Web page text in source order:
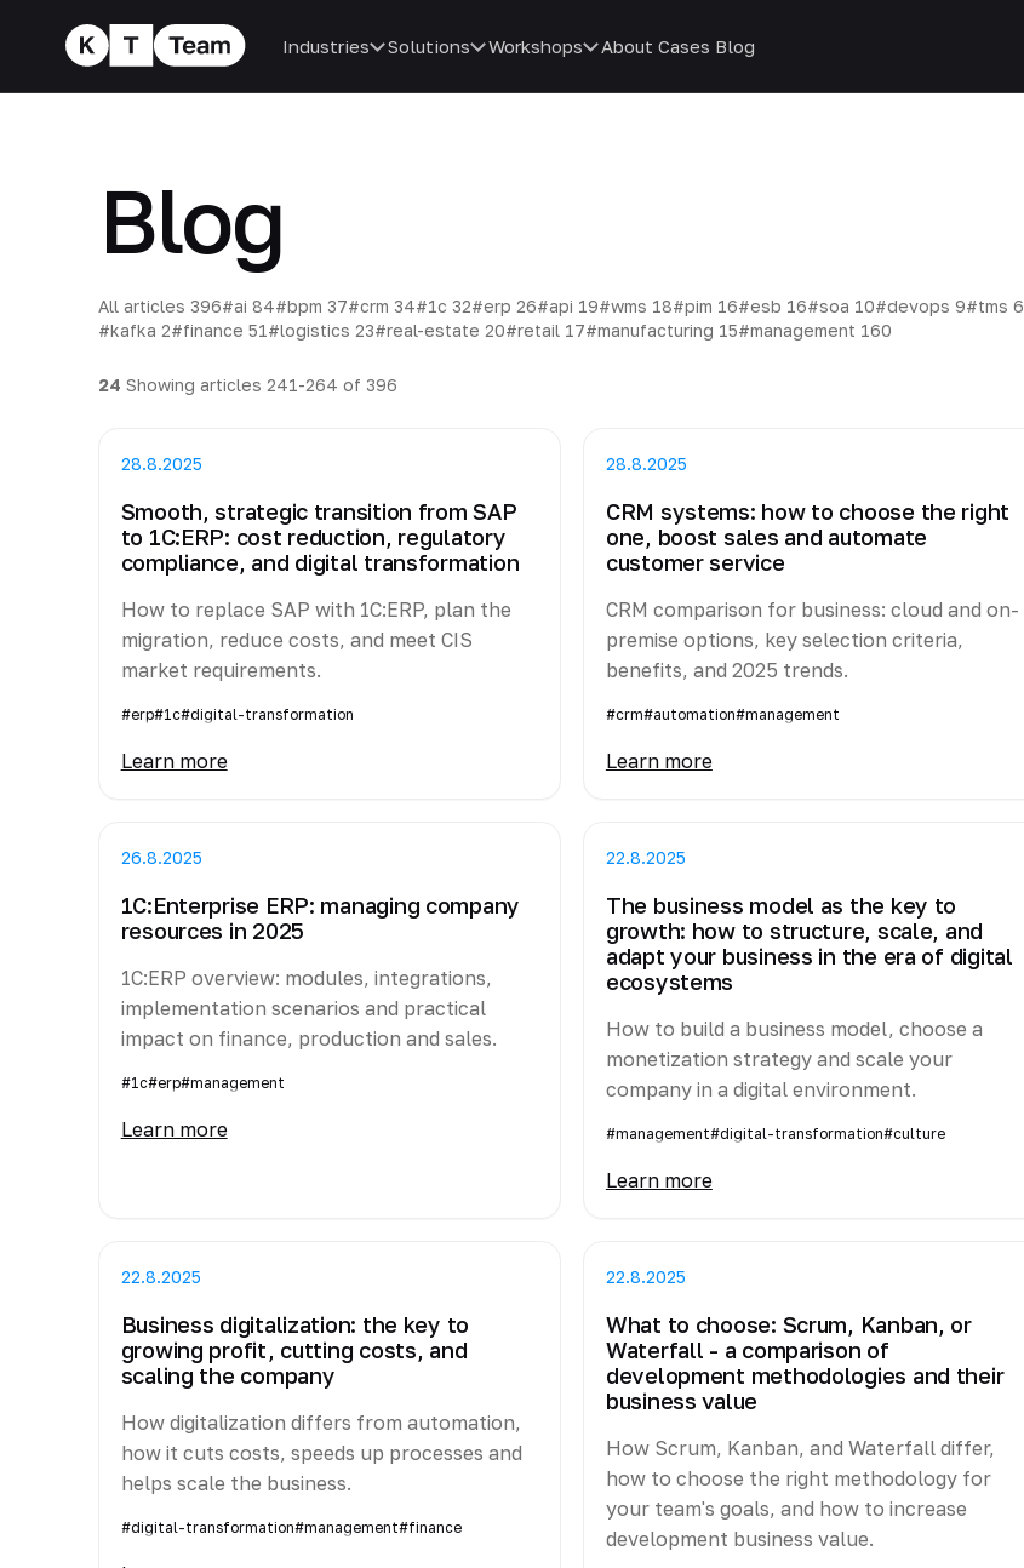
Industries Solutions Workshops About Cases Blog
Blog
All articles 396#ai 84#bpm 37#crm 34#1c 32#erp 26#api 19#wms 18#pim 16#esb 16#soa 10#devops 9#tms 6
#kafka 2#finance 51#logistics 23#real-estate 20#retail 17#manufacturing 15#management 160
24 Showing articles 241-264 of 396
28.8.2025
Smooth, strategic transition from SAP
to 1C:ERP: cost reduction, regulatory
compliance, and digital transformation
How to replace SAP with 1C:ERP, plan the
migration, reduce costs, and meet CIS
market requirements.
#erp#1c#digital-transformation
Learn more
28.8.2025
CRM systems: how to choose the right
one, boost sales and automate
customer service
CRM comparison for business: cloud and on-
premise options, key selection criteria,
benefits, and 2025 trends.
#crm#automation#management
Learn more
26.8.2025
1C:Enterprise ERP: managing company
resources in 2025
1C:ERP overview: modules, integrations,
implementation scenarios and practical
impact on finance, production and sales.
#1c#erp#management
Learn more
22.8.2025
The business model as the key to
growth: how to structure, scale, and
adapt your business in the era of digital
ecosystems
How to build a business model, choose a
monetization strategy and scale your
company in a digital environment.
#management#digital-transformation#culture
Learn more
22.8.2025
Business digitalization: the key to
growing profit, cutting costs, and
scaling the company
How digitalization differs from automation,
how it cuts costs, speeds up processes and
helps scale the business.
#digital-transformation#management#finance
22.8.2025
What to choose: Scrum, Kanban, or
Waterfall - a comparison of
development methodologies and their
business value
How Scrum, Kanban, and Waterfall differ,
how to choose the right methodology for
your team's goals, and how to increase
development business value.